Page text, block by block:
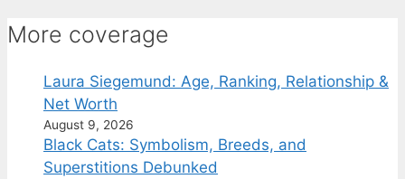
More coverage
Laura Siegemund: Age, Ranking, Relationship &
Net Worth
August 9, 2026
Black Cats: Symbolism, Breeds, and
Superstitions Debunked